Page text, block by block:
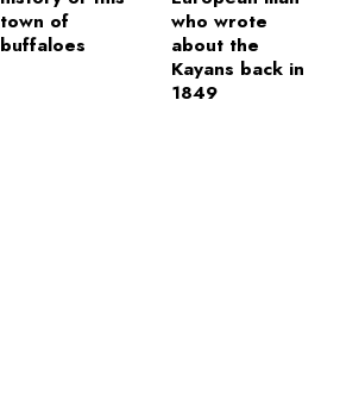
town of
buffaloes
who wrote
about the
Kayans back in
1849